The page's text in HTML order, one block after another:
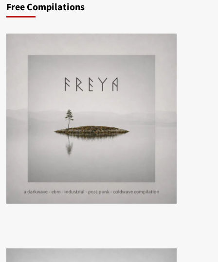
Free Compilations